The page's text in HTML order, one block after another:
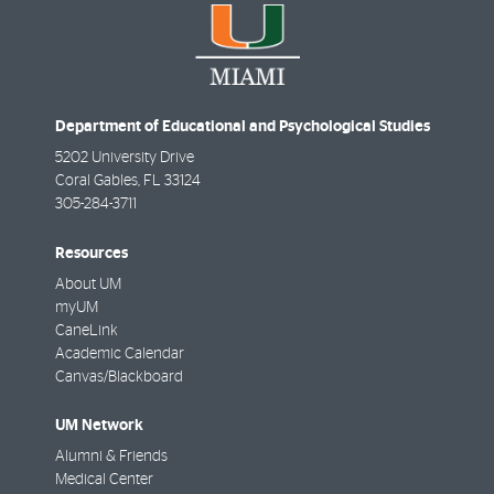
Department of Educational and Psychological Studies
5202 University Drive
Coral Gables, FL 33124
305-284-3711
Resources
About UM
myUM
CaneLink
Academic Calendar
Canvas/Blackboard
UM Network
Alumni & Friends
Medical Center